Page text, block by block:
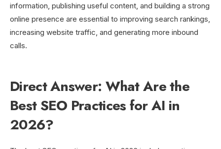
information, publishing useful content, and building a strong
online presence are essential to improving search rankings,
increasing website traffic, and generating more inbound
calls.
Direct Answer: What Are the
Best SEO Practices for AI in
2026?